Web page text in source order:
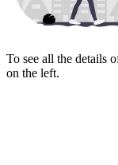
To see all the details
on the left.